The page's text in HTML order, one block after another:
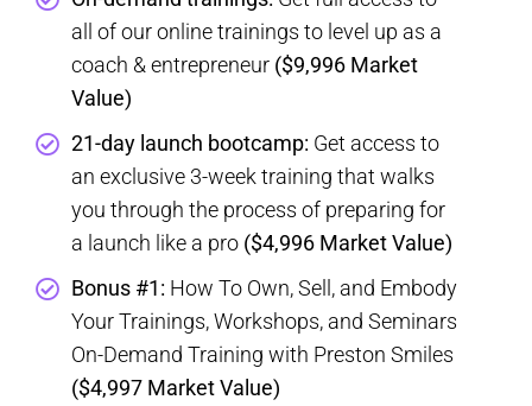
all of our online trainings to level up as a
coach & entrepreneur ($9,996 Market
Value)
21-day launch bootcamp: Get access to
an exclusive 3-week training that walks
you through the process of preparing for
a launch like a pro ($4,996 Market Value)
Bonus #1: How To Own, Sell, and Embody
Your Trainings, Workshops, and Seminars
On-Demand Training with Preston Smiles
($4,997 Market Value)